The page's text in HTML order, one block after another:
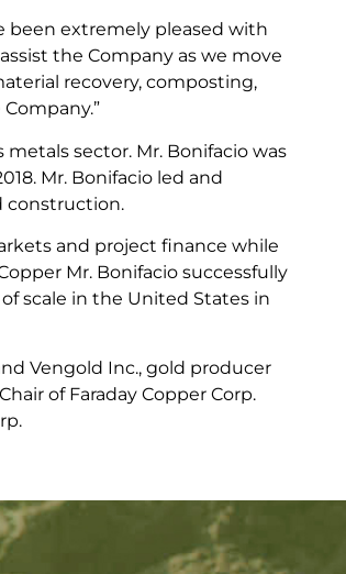
been extremely pleased with
the Company as we move
recovery, composting,
sector. Mr. Bonifacio was
Mr. Bonifacio led and
construction.
and project finance while
Mr. Bonifacio successfully
scale in the United States in
Vengold Inc., gold producer
of Faraday Copper Corp.